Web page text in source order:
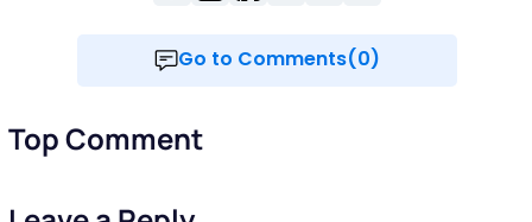
Go to Comments(0)
Top Comment